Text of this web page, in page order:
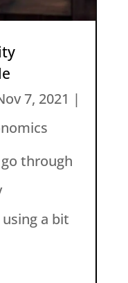
7, 2021 |
through
a bit